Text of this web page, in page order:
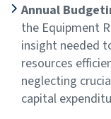
Annual
the Equipment
insight needed
resources
neglecting
capital